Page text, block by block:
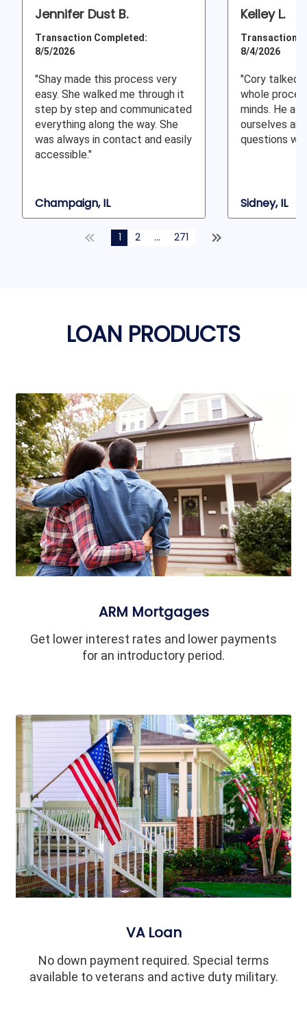
Jennifer Dust B.
Transaction Completed:
8/5/2026
"Shay made this process very
easy. She walked me through it
step by step and communicated
everything along the way. She
was always in contact and easily
accessible."
Champaign, IL
Kelley L.
Transaction
8/4/2026
"Cory talked
whole
minds. He
ourselves
questions
Sidney, IL
1 2 ... 271
LOAN PRODUCTS
ARM Mortgages
Get lower interest rates and lower payments
for an introductory period.
VA Loan
No down payment required. Special terms
available to veterans and active duty military.